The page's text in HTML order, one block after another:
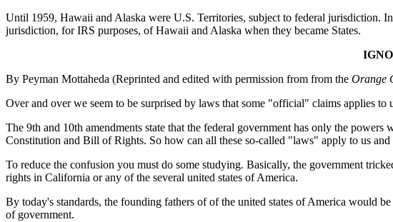
Until 1959, Hawaii and Alaska were U.S. Territories, subject to federal jurisdiction.
jurisdiction, for IRS purposes, of Hawaii and Alaska when they became States.
By Peyman Mottaheda (Reprinted and edited with permission from from the Orange
Over and over we seem to be surprised by laws that some "official" claims applies
The 9th and 10th amendments state that the federal government has only the
Constitution and Bill of Rights. So how can all these so-called "laws" apply to us
To reduce the confusion you must do some studying. Basically, the government
rights in California or any of the several united states of America.
By today's standards, the founding fathers of of the united states of America would
of government.